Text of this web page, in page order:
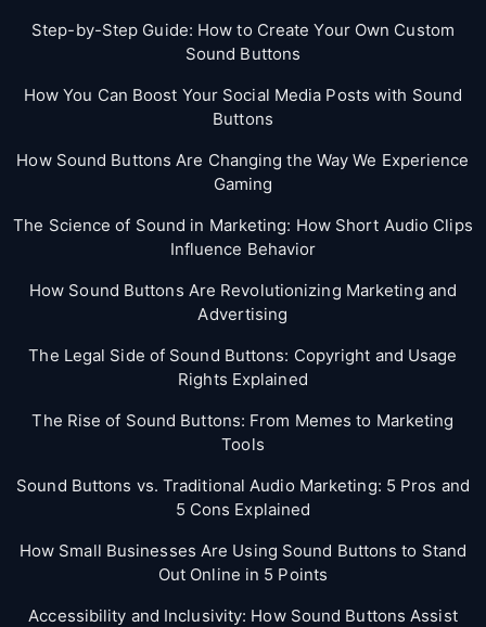
Step-by-Step Guide: How to Create Your Own Custom
Sound Buttons
How You Can Boost Your Social Media Posts with Sound
Buttons
How Sound Buttons Are Changing the Way We Experience
Gaming
The Science of Sound in Marketing: How Short Audio Clips
Influence Behavior
How Sound Buttons Are Revolutionizing Marketing and
Advertising
The Legal Side of Sound Buttons: Copyright and Usage
Rights Explained
The Rise of Sound Buttons: From Memes to Marketing
Tools
Sound Buttons vs. Traditional Audio Marketing: 5 Pros and
5 Cons Explained
How Small Businesses Are Using Sound Buttons to Stand
Out Online in 5 Points
Accessibility and Inclusivity: How Sound Buttons Assist